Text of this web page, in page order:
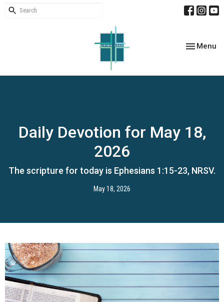
Toggle
Menu
Daily Devotion for May 18,
2026
The scripture for today is Ephesians 1:15-23, NRSV.
May 18, 2026